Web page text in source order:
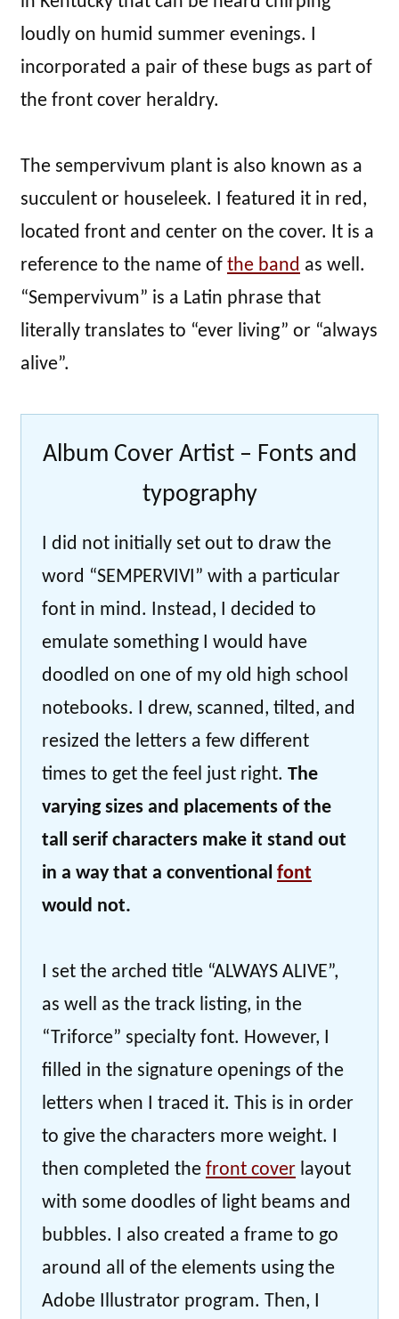
loudly on humid summer evenings. I
incorporated a pair of these bugs as part of
the front cover heraldry.
The sempervivum plant is also known as a
succulent or houseleek. I featured it in red,
located front and center on the cover. It is a
reference to the name of the band as well.
“Sempervivum” is a Latin phrase that
literally translates to “ever living” or “always
alive”.
Album Cover Artist – Fonts and
typography
I did not initially set out to draw the
word “SEMPERVIVI” with a particular
font in mind. Instead, I decided to
emulate something I would have
doodled on one of my old high school
notebooks. I drew, scanned, tilted, and
resized the letters a few different
times to get the feel just right. The
varying sizes and placements of the
tall serif characters make it stand out
in a way that a conventional font
would not.
I set the arched title “ALWAYS ALIVE”,
as well as the track listing, in the
“Triforce” specialty font. However, I
filled in the signature openings of the
letters when I traced it. This is in order
to give the characters more weight. I
then completed the front cover layout
with some doodles of light beams and
bubbles. I also created a frame to go
around all of the elements using the
Adobe Illustrator program. Then, I